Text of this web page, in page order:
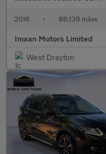
2016 • 88,138 miles
Imaan Motors Limited
West Drayton